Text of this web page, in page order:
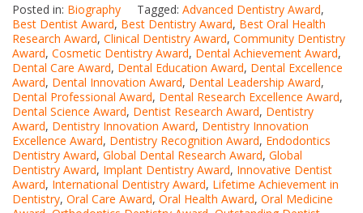
Posted in: Biography Tagged: Advanced Dentistry Award,
Best Dentist Award, Best Dentistry Award, Best Oral Health
Research Award, Clinical Dentistry Award, Community Dentistry
Award, Cosmetic Dentistry Award, Dental Achievement Award,
Dental Care Award, Dental Education Award, Dental Excellence
Award, Dental Innovation Award, Dental Leadership Award,
Dental Professional Award, Dental Research Excellence Award,
Dental Science Award, Dentist Research Award, Dentistry
Award, Dentistry Innovation Award, Dentistry Innovation
Excellence Award, Dentistry Recognition Award, Endodontics
Dentistry Award, Global Dental Research Award, Global
Dentistry Award, Implant Dentistry Award, Innovative Dentist
Award, International Dentistry Award, Lifetime Achievement in
Dentistry, Oral Care Award, Oral Health Award, Oral Medicine